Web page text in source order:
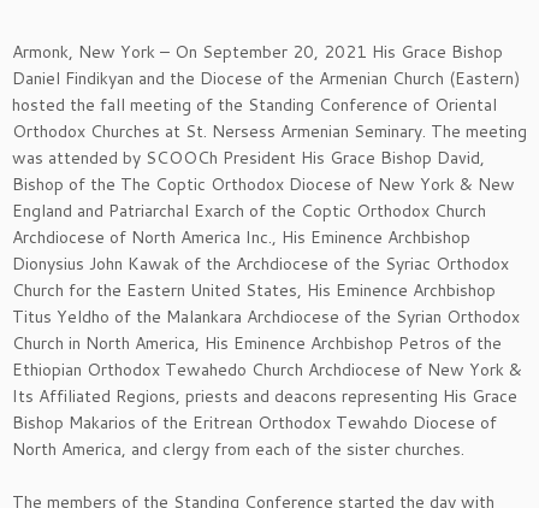
Armonk, New York – On September 20, 2021 His Grace Bishop
Daniel Findikyan and the Diocese of the Armenian Church (Eastern)
hosted the fall meeting of the Standing Conference of Oriental
Orthodox Churches at St. Nersess Armenian Seminary. The meeting
was attended by SCOOCh President His Grace Bishop David,
Bishop of the The Coptic Orthodox Diocese of New York & New
England and Patriarchal Exarch of the Coptic Orthodox Church
Archdiocese of North America Inc., His Eminence Archbishop
Dionysius John Kawak of the Archdiocese of the Syriac Orthodox
Church for the Eastern United States, His Eminence Archbishop
Titus Yeldho of the Malankara Archdiocese of the Syrian Orthodox
Church in North America, His Eminence Archbishop Petros of the
Ethiopian Orthodox Tewahedo Church Archdiocese of New York &
Its Affiliated Regions, priests and deacons representing His Grace
Bishop Makarios of the Eritrean Orthodox Tewahdo Diocese of
North America, and clergy from each of the sister churches.
The members of the Standing Conference started the day with